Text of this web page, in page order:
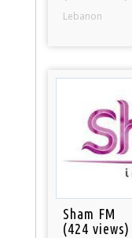
Lebanon
Sham FM
(424 views)